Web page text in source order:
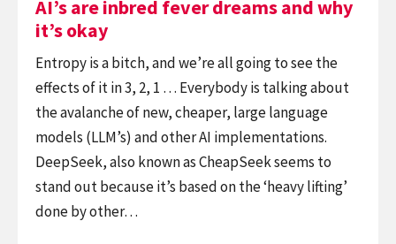
AI’s are inbred fever dreams and why
it’s okay
Entropy is a bitch, and we’re all going to see the
effects of it in 3, 2, 1 … Everybody is talking about
the avalanche of new, cheaper, large language
models (LLM’s) and other AI implementations.
DeepSeek, also known as CheapSeek seems to
stand out because it’s based on the ‘heavy lifting’
done by other…